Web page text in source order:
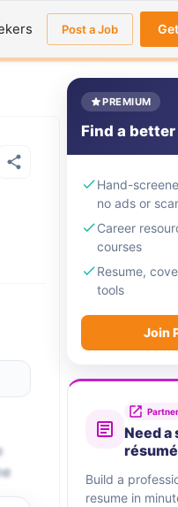
Post a Job
PREMIUM
Find a
Hand-
no ads or
Career
courses
Resume,
tools
Join
Partner
Need a
Build a
resume in